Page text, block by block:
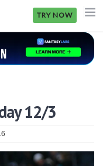
TRY NOW
12/3